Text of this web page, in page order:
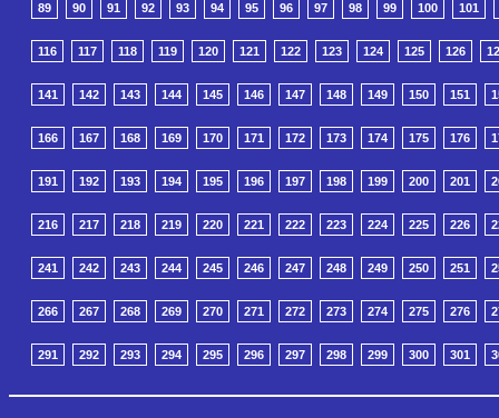
89 90 91 92 93 94 95 96 97 98 99 100 101
116 117 118 119 120 121 122 123 124 125 126
141 142 143 144 145 146 147 148 149 150 151
166 167 168 169 170 171 172 173 174 175 176
191 192 193 194 195 196 197 198 199 200 201
216 217 218 219 220 221 222 223 224 225 226
241 242 243 244 245 246 247 248 249 250 251
266 267 268 269 270 271 272 273 274 275 276
291 292 293 294 295 296 297 298 299 300 301